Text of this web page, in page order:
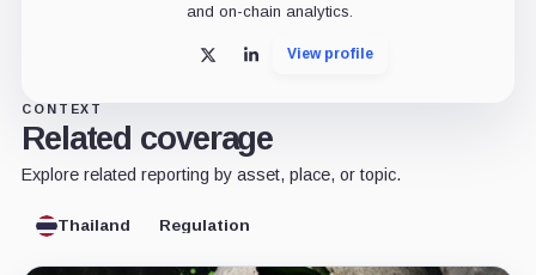
and on-chain analytics.
X LinkedInView profile
CONTEXT
Related coverage
Explore related reporting by asset, place, or topic.
Thailand Regulation